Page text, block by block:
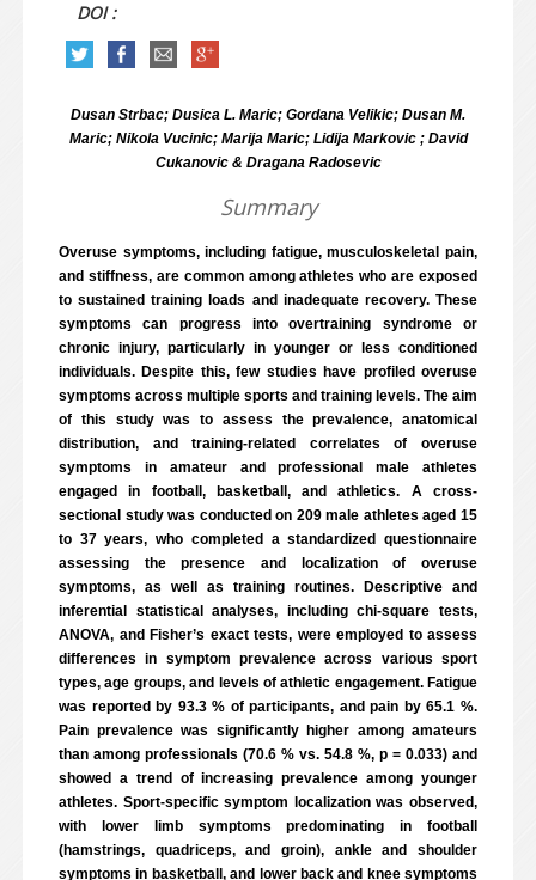
DOI :
Dusan Strbac; Dusica L. Maric; Gordana Velikic; Dusan M.
Maric; Nikola Vucinic; Marija Maric; Lidija Markovic ; David
Cukanovic & Dragana Radosevic
Summary
Overuse symptoms, including fatigue, musculoskeletal pain,
and stiffness, are common among athletes who are exposed
to sustained training loads and inadequate recovery. These
symptoms can progress into overtraining syndrome or
chronic injury, particularly in younger or less conditioned
individuals. Despite this, few studies have profiled overuse
symptoms across multiple sports and training levels. The aim
of this study was to assess the prevalence, anatomical
distribution, and training-related correlates of overuse
symptoms in amateur and professional male athletes
engaged in football, basketball, and athletics. A cross-
sectional study was conducted on 209 male athletes aged 15
to 37 years, who completed a standardized questionnaire
assessing the presence and localization of overuse
symptoms, as well as training routines. Descriptive and
inferential statistical analyses, including chi-square tests,
ANOVA, and Fisher’s exact tests, were employed to assess
differences in symptom prevalence across various sport
types, age groups, and levels of athletic engagement. Fatigue
was reported by 93.3 % of participants, and pain by 65.1 %.
Pain prevalence was significantly higher among amateurs
than among professionals (70.6 % vs. 54.8 %, p = 0.033) and
showed a trend of increasing prevalence among younger
athletes. Sport-specific symptom localization was observed,
with lower limb symptoms predominating in football
(hamstrings, quadriceps, and groin), ankle and shoulder
symptoms in basketball, and lower back and knee symptoms